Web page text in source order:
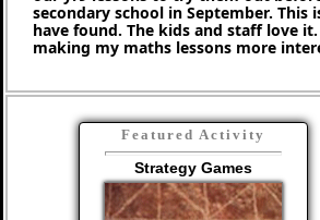
secondary school in September.
have found. The kids and staff love
making my maths lessons more
Featured Activity
Strategy Games